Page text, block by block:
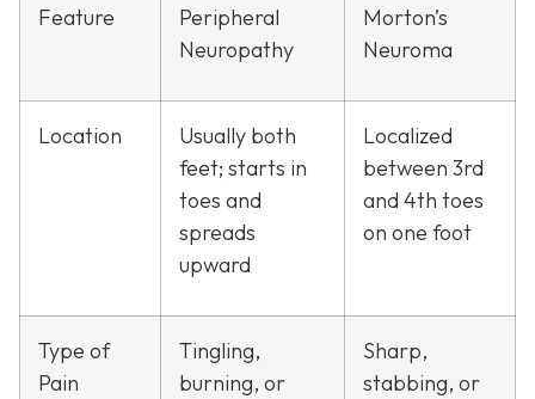
Feature
Peripheral
Neuropathy
Morton’s
Neuroma
Location
Usually both
feet; starts in
toes and
spreads
upward
Localized
between 3rd
and 4th toes
on one foot
Type of
Pain
Tingling,
burning, or
Sharp,
stabbing, or